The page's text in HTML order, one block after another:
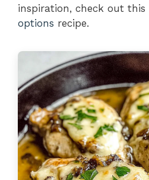
inspiration, check out this
options recipe.